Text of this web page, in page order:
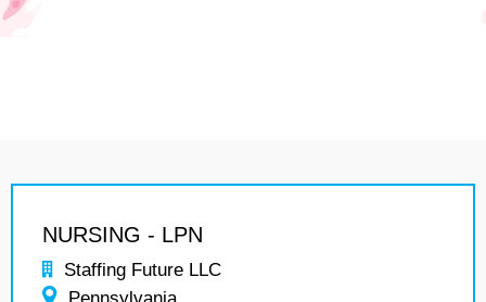
NURSING - LPN
Staffing Future LLC